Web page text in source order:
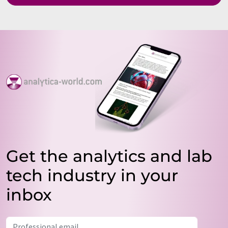
Get the analytics and lab
tech industry in your
inbox